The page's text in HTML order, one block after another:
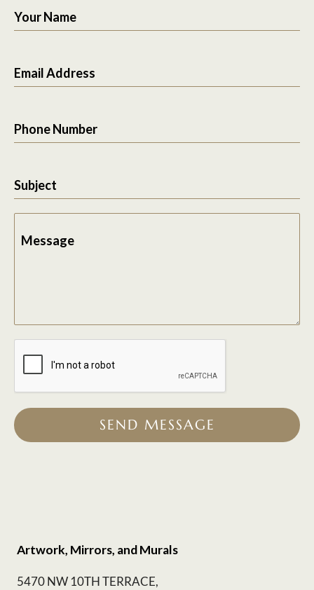
Your Name
Email Address
Phone Number
Subject
Message
SEND MESSAGE
Artwork, Mirrors, and Murals
5470 NW 10TH TERRACE,